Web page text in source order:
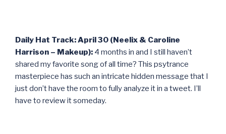
Daily Hat Track: April 30 (Neelix & Caroline
Harrison – Makeup): 4 months in and I still haven’t
shared my favorite song of all time? This psytrance
masterpiece has such an intricate hidden message that I
just don’t have the room to fully analyze it in a tweet. I’ll
have to review it someday.